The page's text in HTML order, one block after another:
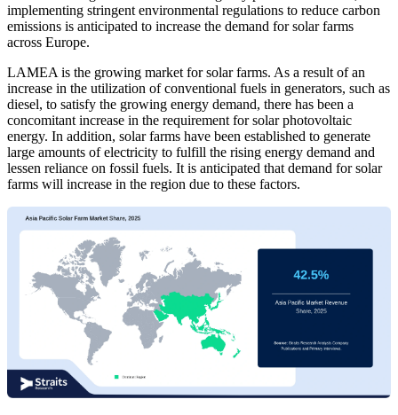
implementing stringent environmental regulations to reduce carbon
emissions is anticipated to increase the demand for solar farms
across Europe.
LAMEA is the growing market for solar farms. As a result of an
increase in the utilization of conventional fuels in generators, such as
diesel, to satisfy the growing energy demand, there has been a
concomitant increase in the requirement for solar photovoltaic
energy. In addition, solar farms have been established to generate
large amounts of electricity to fulfill the rising energy demand and
lessen reliance on fossil fuels. It is anticipated that demand for solar
farms will increase in the region due to these factors.